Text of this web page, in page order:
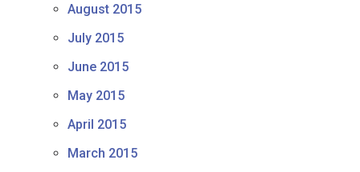
August 2015
July 2015
June 2015
May 2015
April 2015
March 2015